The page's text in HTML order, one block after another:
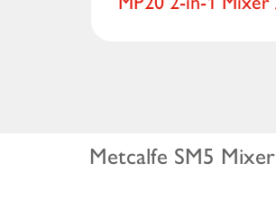
Metcalfe SM5 Mixer